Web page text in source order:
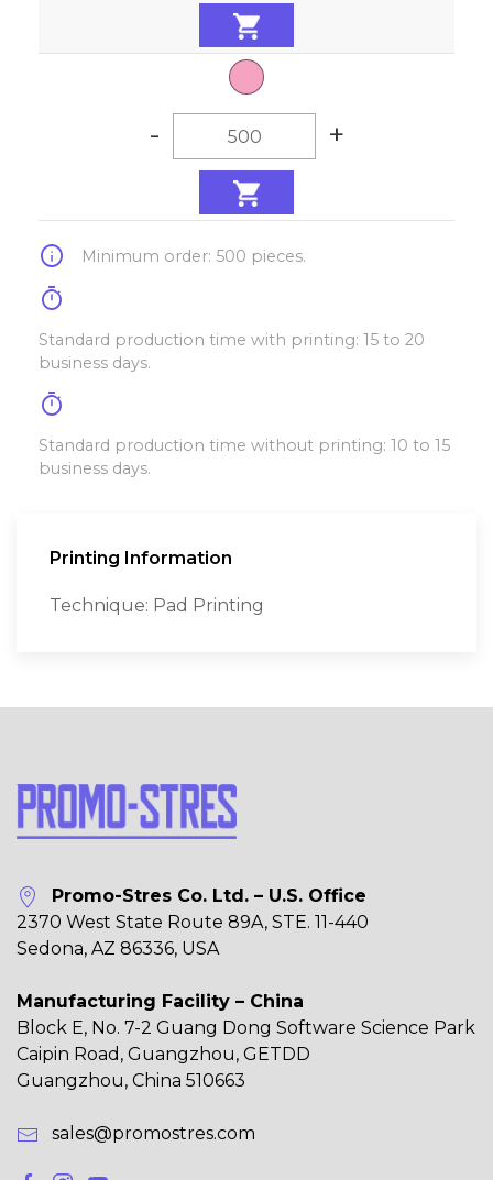
- +
info Minimum order: 500 pieces.
timer
Standard production time with printing: 15 to 20
business days.
timer
Standard production time without printing: 10 to 15
business days.
Printing Information
Technique: Pad Printing
Promo-Stres Co. Ltd. – U.S. Office
2370 West State Route 89A, STE. 11-440
Sedona, AZ 86336, USA
Manufacturing Facility – China
Block E, No. 7-2 Guang Dong Software Science Park
Caipin Road, Guangzhou, GETDD
Guangzhou, China 510663
sales@promostres.com